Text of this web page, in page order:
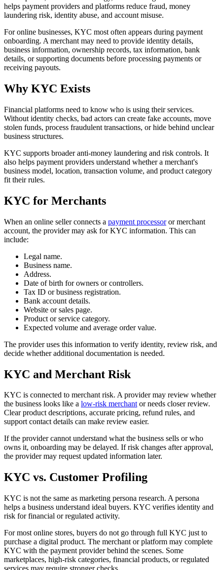
helps payment providers and platforms reduce fraud, money
laundering risk, identity abuse, and account misuse.
For online businesses, KYC most often appears during payment
onboarding. A merchant may need to provide identity details,
business information, ownership records, tax information, bank
details, or supporting documents before processing payments or
receiving payouts.
Why KYC Exists
Financial platforms need to know who is using their services.
Without identity checks, bad actors can create fake accounts, move
stolen funds, process fraudulent transactions, or hide behind unclear
business structures.
KYC supports broader anti-money laundering and risk controls. It
also helps payment providers understand whether a merchant's
business model, location, transaction volume, and product category
fit their rules.
KYC for Merchants
When an online seller connects a payment processoror merchant
account, the provider may ask for KYC information. This can
include:
Legal name.
Business name.
Address.
Date of birth for owners or controllers.
Tax ID or business registration.
Bank account details.
Website or sales page.
Product or service category.
Expected volume and average order value.
The provider uses this information to verify identity, review risk, and
decide whether additional documentation is needed.
KYC and Merchant Risk
KYC is connected to merchant risk. A provider may review whether
the business looks like a low-risk merchantor needs closer review.
Clear product descriptions, accurate pricing, refund rules, and
support contact details can make review easier.
If the provider cannot understand what the business sells or who
owns it, onboarding may be delayed. If risk changes after approval,
the provider may request updated information later.
KYC vs. Customer Profiling
KYC is not the same as marketing persona research. A persona
helps a business understand ideal buyers. KYC verifies identity and
risk for financial or regulated activity.
For most online stores, buyers do not go through full KYC just to
purchase a digital product. The merchant or platform may complete
KYC with the payment provider behind the scenes. Some
marketplaces, high-risk categories, financial products, or regulated